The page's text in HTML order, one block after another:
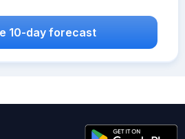
10-day forecast